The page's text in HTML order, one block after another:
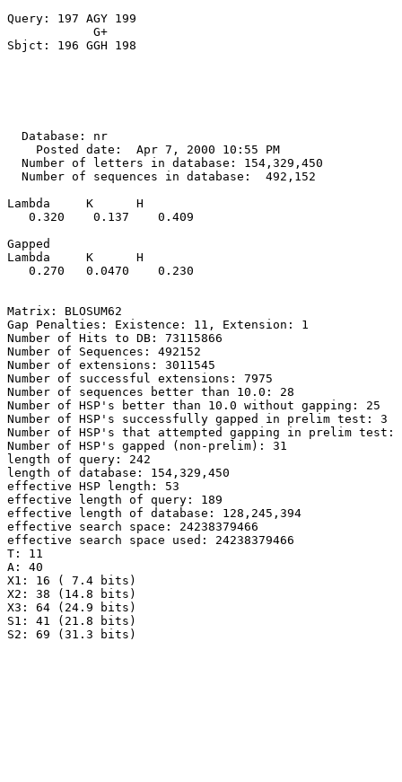
Query: 197 AGY 199
            G+
  Database: nr
    Posted date:  Apr 7, 2000 10:55 PM
  Number of letters in database: 154,329,450
  Number of sequences in database:  492,152
Lambda     K      H
   0.320    0.137    0.409
Gapped
Lambda     K      H
   0.270   0.0470    0.230
Matrix: BLOSUM62
Gap Penalties: Existence: 11, Extension: 1
Number of Hits to DB: 73115866
Number of Sequences: 492152
Number of extensions: 3011545
Number of successful extensions: 7975
Number of sequences better than 10.0: 28
Number of HSP's better than 10.0 without gapping: 25
Number of HSP's successfully gapped in prelim test: 3
Number of HSP's that attempted gapping in prelim test:
Number of HSP's gapped (non-prelim): 31
length of query: 242
length of database: 154,329,450
effective HSP length: 53
effective length of query: 189
effective length of database: 128,245,394
effective search space: 24238379466
effective search space used: 24238379466
T: 11
A: 40
X1: 16 ( 7.4 bits)
X2: 38 (14.8 bits)
X3: 64 (24.9 bits)
S1: 41 (21.8 bits)
S2: 69 (31.3 bits)